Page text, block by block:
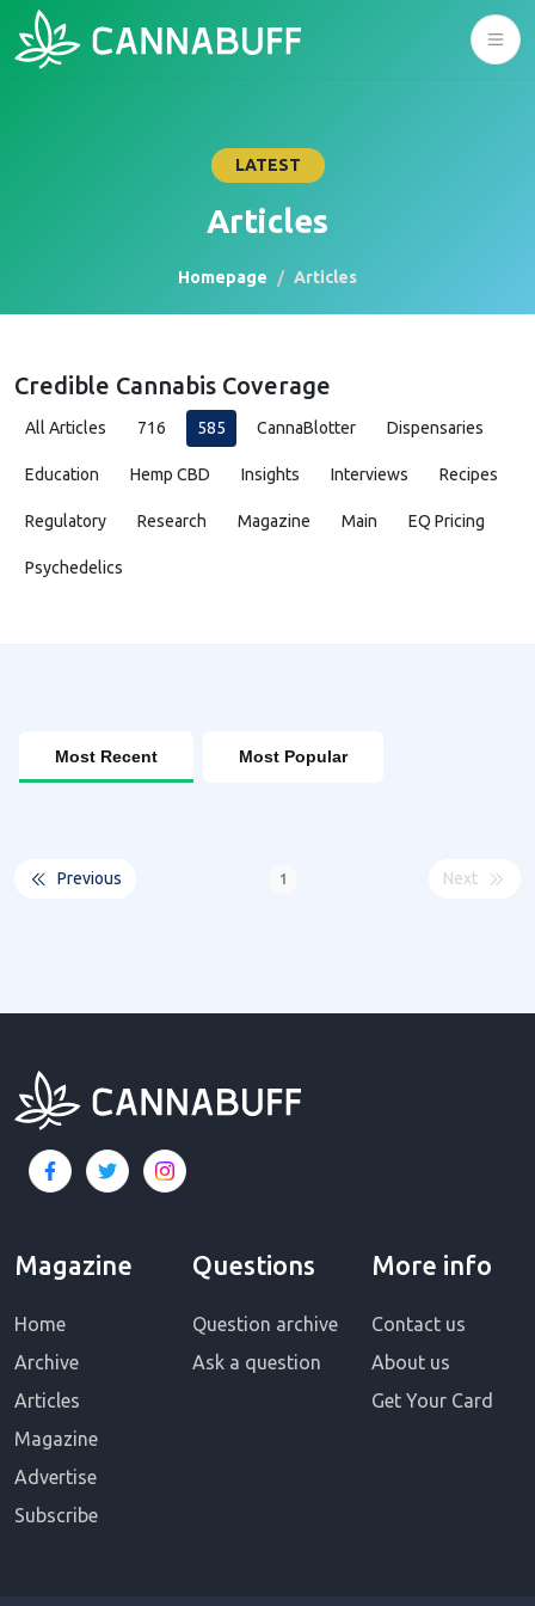
LATEST
Articles
Homepage Articles
Credible Cannabis Coverage
All Articles 716 585 CannaBlotter Dispensaries
Education Hemp CBD Insights Interviews Recipes
Regulatory Research Magazine Main EQ Pricing
Psychedelics
Most Recent Most Popular
Previous 1 Next
Magazine
Home
Archive
Articles
Magazine
Advertise
Subscribe
Questions
Question archive
Ask a question
More info
Contact us
About us
Get Your Card